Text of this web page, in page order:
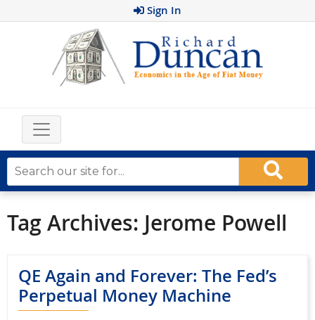
Sign In
Tag Archives: Jerome Powell
QE Again and Forever: The Fed’s
Perpetual Money Machine